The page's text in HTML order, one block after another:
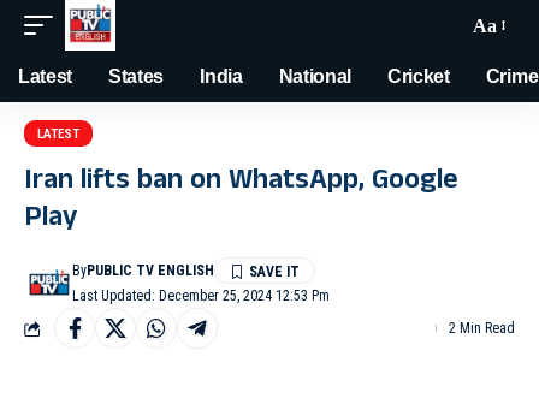
Aa
Latest States India National Cricket Crime
LATEST
Iran lifts ban on WhatsApp, Google
Play
Last Updated: December 25, 2024 12:53 Pm
ByPUBLIC TV ENGLISH
2 Min Read